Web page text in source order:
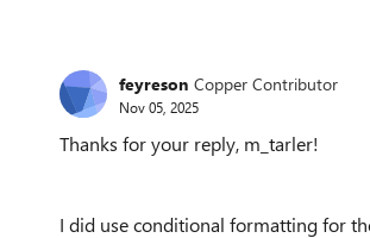
feyreson Copper Contributor
Nov 05, 2025
Thanks for your reply, m_tarler!
I did use conditional formatting for